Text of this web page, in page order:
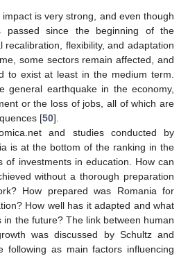
is very strong, and even though
since the beginning of the
recalibration, flexibility, and adaptation
some sectors remain affected, and
to exist at least in the medium term.
general earthquake in the economy,
or the loss of jobs, all of which are
[50].
and studies conducted by
is at the bottom of the ranking in the
of investments in education. How can
without a thorough preparation
How prepared was Romania for
How well has it adapted and what
in the future? The link between human
was discussed by Schultz and
following as main factors influencing